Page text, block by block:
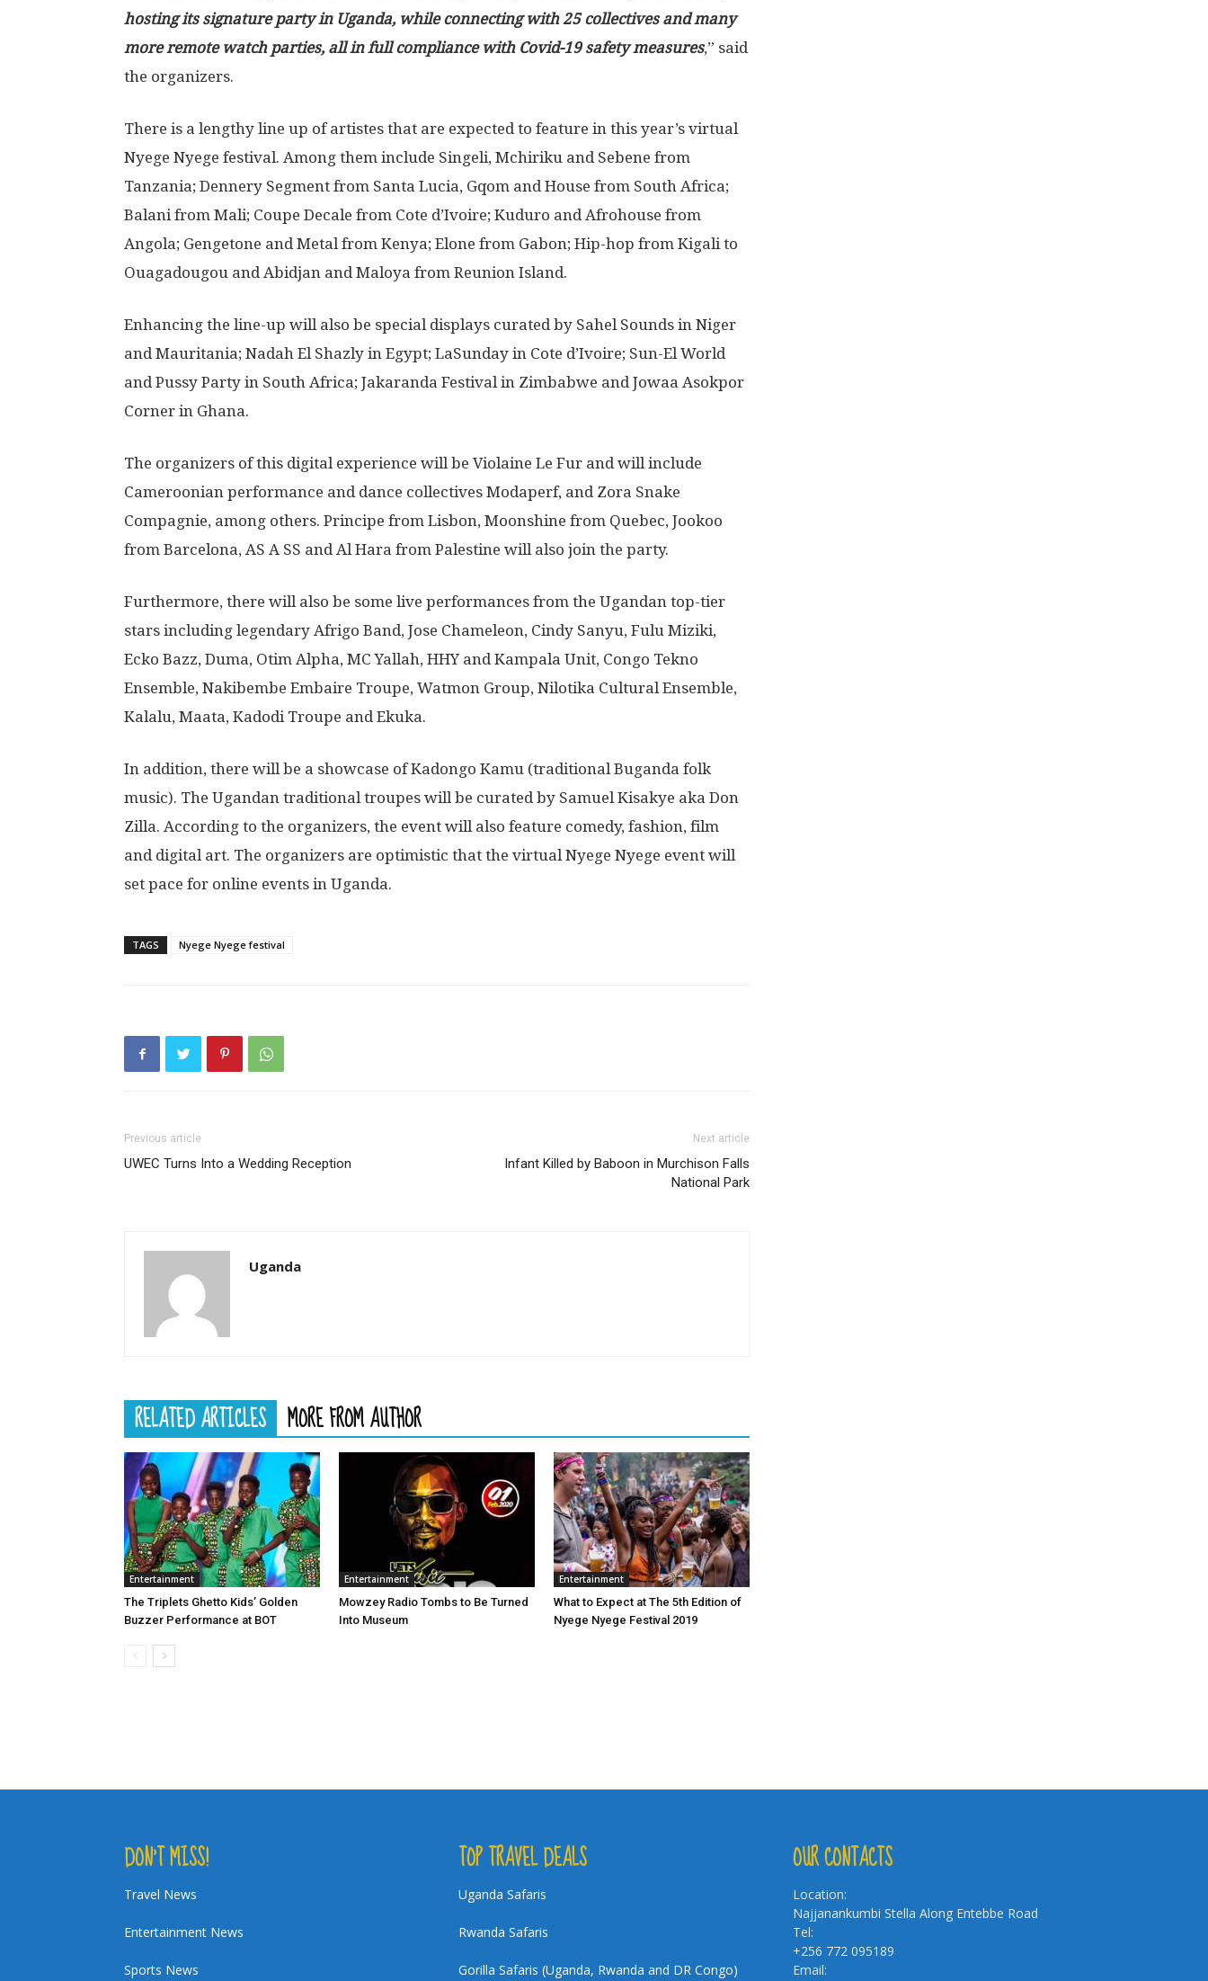
hosting its signature party in Uganda, while connecting with 25 collectives and many
more remote watch parties, all in full compliance with Covid-19 safety measures,” said
the organizers.
There is a lengthy line up of artistes that are expected to feature in this year’s virtual
Nyege Nyege festival. Among them include Singeli, Mchiriku and Sebene from
Tanzania; Dennery Segment from Santa Lucia, Gqom and House from South Africa;
Balani from Mali; Coupe Decale from Cote d’Ivoire; Kuduro and Afrohouse from
Angola; Gengetone and Metal from Kenya; Elone from Gabon; Hip-hop from Kigali to
Ouagadougou and Abidjan and Maloya from Reunion Island.
Enhancing the line-up will also be special displays curated by Sahel Sounds in Niger
and Mauritania; Nadah El Shazly in Egypt; LaSunday in Cote d’Ivoire; Sun-El World
and Pussy Party in South Africa; Jakaranda Festival in Zimbabwe and Jowaa Asokpor
Corner in Ghana.
The organizers of this digital experience will be Violaine Le Fur and will include
Cameroonian performance and dance collectives Modaperf, and Zora Snake
Compagnie, among others. Principe from Lisbon, Moonshine from Quebec, Jookoo
from Barcelona, AS A SS and Al Hara from Palestine will also join the party.
Furthermore, there will also be some live performances from the Ugandan top-tier
stars including legendary Afrigo Band, Jose Chameleon, Cindy Sanyu, Fulu Miziki,
Ecko Bazz, Duma, Otim Alpha, MC Yallah, HHY and Kampala Unit, Congo Tekno
Ensemble, Nakibembe Embaire Troupe, Watmon Group, Nilotika Cultural Ensemble,
Kalalu, Maata, Kadodi Troupe and Ekuka.
In addition, there will be a showcase of Kadongo Kamu (traditional Buganda folk
music). The Ugandan traditional troupes will be curated by Samuel Kisakye aka Don
Zilla. According to the organizers, the event will also feature comedy, fashion, film
and digital art. The organizers are optimistic that the virtual Nyege Nyege event will
set pace for online events in Uganda.
TAGS Nyege Nyege festival
Previous article
UWEC Turns Into a Wedding Reception
Next article
Infant Killed by Baboon in Murchison Falls
National Park
Uganda
RELATED ARTICLES MORE FROM AUTHOR
Entertainment
The Triplets Ghetto Kids’ Golden
Buzzer Performance at BOT
Entertainment
Mowzey Radio Tombs to Be Turned
Into Museum
Entertainment
What to Expect at The 5th Edition of
Nyege Nyege Festival 2019
DON’T MISS!
Travel News
Entertainment News
Sports News
TOP TRAVEL DEALS
Uganda Safaris
Rwanda Safaris
Gorilla Safaris (Uganda, Rwanda and DR Congo)
OUR CONTACTS
Location:
Najjanankumbi Stella Along Entebbe Road
Tel:
+256 772 095189
Email: